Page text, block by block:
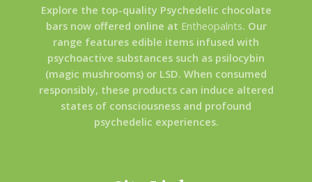
Explore the top-quality Psychedelic chocolate
bars now offered online at Entheopalnts. Our
range features edible items infused with
psychoactive substances such as psilocybin
(magic mushrooms) or LSD. When consumed
responsibly, these products can induce altered
states of consciousness and profound
psychedelic experiences.